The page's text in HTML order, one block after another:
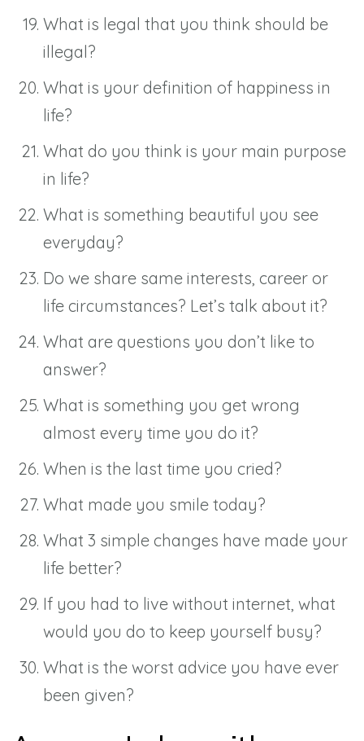
What is legal that you think should be
illegal?
What is your definition of happiness in
life?
What do you think is your main purpose
in life?
What is something beautiful you see
everyday?
Do we share same interests, career or
life circumstances? Let’s talk about it?
What are questions you don’t like to
answer?
What is something you get wrong
almost every time you do it?
When is the last time you cried?
What made you smile today?
What 3 simple changes have made your
life better?
If you had to live without internet, what
would you do to keep yourself busy?
What is the worst advice you have ever
been given?